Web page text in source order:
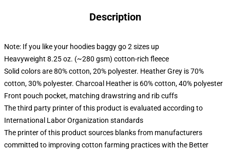
Description
Note: If you like your hoodies baggy go 2 sizes up
Heavyweight 8.25 oz. (~280 gsm) cotton-rich fleece
Solid colors are 80% cotton, 20% polyester. Heather Grey is 70%
cotton, 30% polyester. Charcoal Heather is 60% cotton, 40% polyester
Front pouch pocket, matching drawstring and rib cuffs
The third party printer of this product is evaluated according to
International Labor Organization standards
The printer of this product sources blanks from manufacturers
committed to improving cotton farming practices with the Better